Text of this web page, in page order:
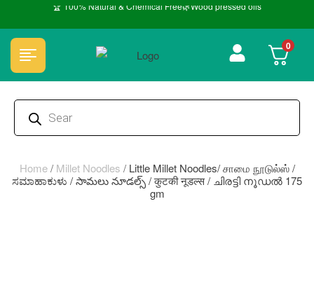
🏆 100% Natural & Chemical Free🌿Wood pressed oils
0
Home/ Millet Noodles / Little Millet Noodles/ சாமை நூடுல்ஸ் /
ಸಮಾಹಾಕುಳು / సామలు నూడల్స్ / कुटकी नूडल्स / ചിരട്ടി നൂഡൽ 175
gm